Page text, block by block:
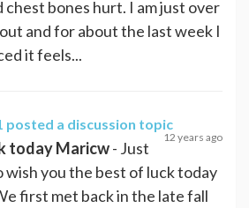
chest bones hurt. I am just over
and for about the last week I
it feels...
posted a discussion topic
12 years ago
today Maricw- Just
wish you the best of luck today
first met back in the late fall